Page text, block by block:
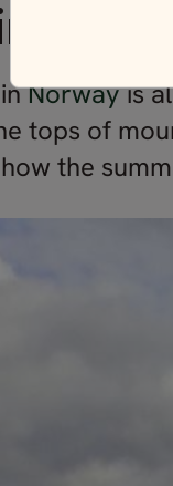
inNorwayis
tops of
the